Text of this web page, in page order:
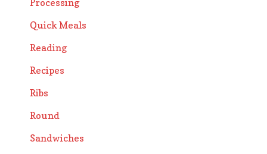
Processing
Quick Meals
Reading
Recipes
Ribs
Round
Sandwiches